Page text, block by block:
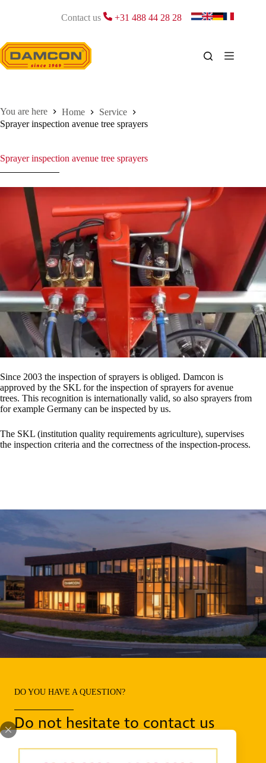
Contact us +31 488 44 28 28
Home
Service
Sprayer inspection avenue tree sprayers
Sprayer inspection avenue tree sprayers
Since 2003 the inspection of sprayers is obliged. Damcon is
approved by the SKL for the inspection of sprayers for avenue
trees. This recognition is internationally valid, so also sprayers from
for example Germany can be inspected by us.
The SKL (institution quality requirements agriculture), supervises
the inspection criteria and the correctness of the inspection-process.
DO YOU HAVE A QUESTION?
Do not hesitate to contact us